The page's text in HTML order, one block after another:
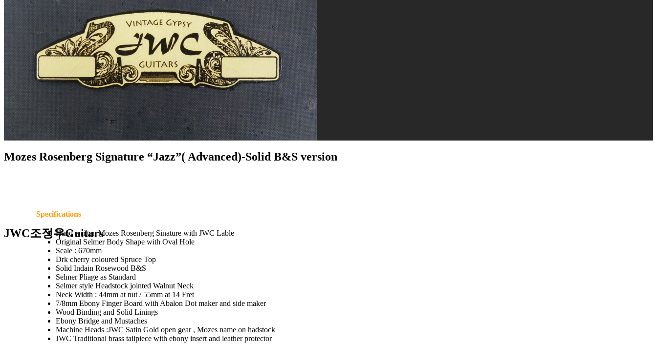
OM
L-00
Musicians
Guitar for Sale
Latest work
Contact
JWC조정우Guitars
Mozes Rosenberg Signature “Jazz”( Advanced)-Solid B&S version
Specifications
Hand written Mozes Rosenberg Sinature with JWC Lable
Original Selmer Body Shape with Oval Hole
Scale : 670mm
Drk cherry coloured Spruce Top
Solid Indain Rosewood B&S
Selmer Pliage as Standard
Selmer style Headstock jointed Walnut Neck
Neck Width : 44mm at nut / 55mm at 14 Fret
7/8mm Ebony Finger Board with Abalon Dot maker and side maker
Wood Binding and Solid Linings
Ebony Bridge and Mustaches
Machine Heads :JWC Satin Gold open gear , Mozes name on hadstock
JWC Traditional brass tailpiece with ebony insert and leather protector